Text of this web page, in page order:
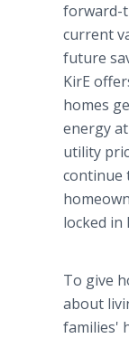
forward-
current
future
KirE
homes
energy
utility
continue
locked in
To give
about
families'